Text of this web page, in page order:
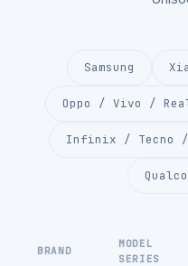
Samsung
Oppo / Vivo /
Infinix / Tecno
BRAND
MODEL
SERIES